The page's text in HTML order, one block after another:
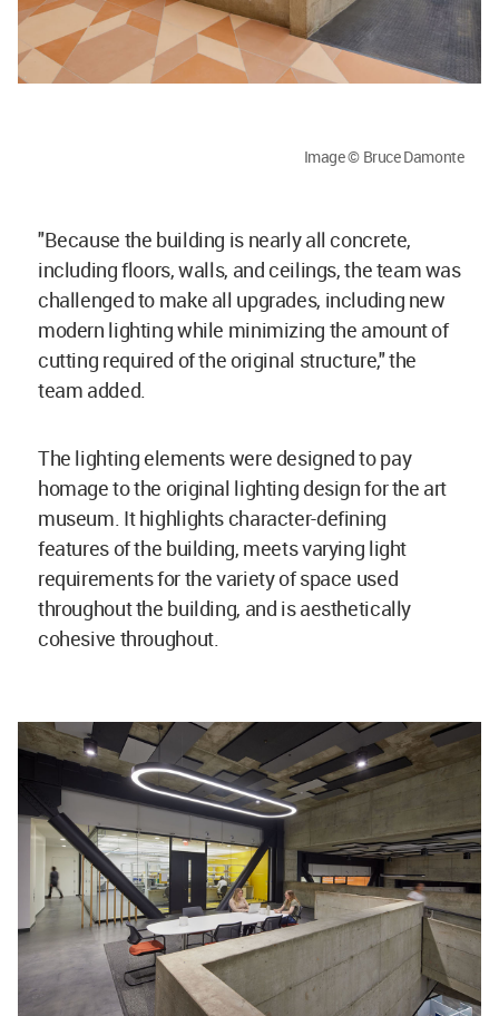
Image © Bruce Damonte
"Because the building is nearly all concrete,
including floors, walls, and ceilings, the team was
challenged to make all upgrades, including new
modern lighting while minimizing the amount of
cutting required of the original structure," the
team added.
The lighting elements were designed to pay
homage to the original lighting design for the art
museum. It highlights character-defining
features of the building, meets varying light
requirements for the variety of space used
throughout the building, and is aesthetically
cohesive throughout.